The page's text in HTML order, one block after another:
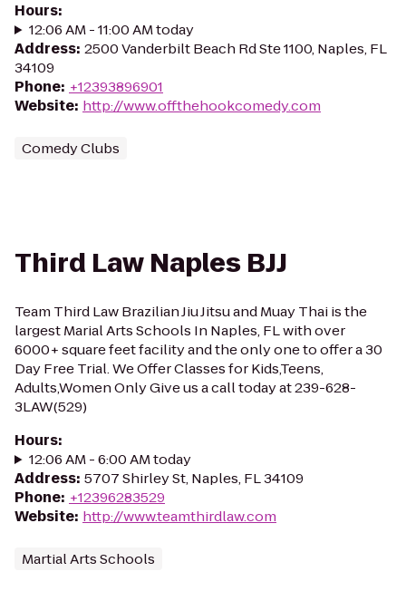
Hours:
12:06 AM - 11:00 AM today
Address: 2500 Vanderbilt Beach Rd Ste 1100, Naples, FL
34109
Phone: +12393896901
Website: http://www.offthehookcomedy.com
Comedy Clubs
Third Law Naples BJJ
Team Third Law Brazilian Jiu Jitsu and Muay Thai is the
largest Marial Arts Schools In Naples, FL with over
6000+ square feet facility and the only one to offer a 30
Day Free Trial. We Offer Classes for Kids,Teens,
Adults,Women Only Give us a call today at 239-628-
3LAW(529)
Hours:
12:06 AM - 6:00 AM today
Address: 5707 Shirley St, Naples, FL 34109
Phone: +12396283529
Website: http://www.teamthirdlaw.com
Martial Arts Schools